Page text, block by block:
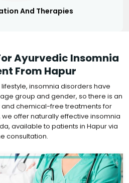
And Therapies
Ayurvedic Insomnia
From Hapur
insomnia disorders have
group and gender, so there is an
chemical-free treatments for
offer naturally effective insomnia
available to patients in Hapur via
consultation.